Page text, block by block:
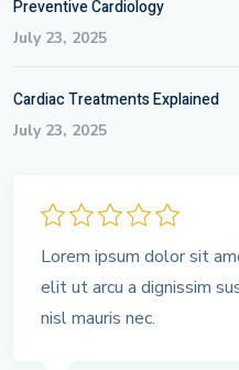
Preventive Cardiology
July 23, 2025
Cardiac Treatments Explained
July 23, 2025
Lorem ipsum dolor sit
elit ut arcu a dignissim
nisl mauris nec.